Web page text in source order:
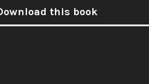
this book